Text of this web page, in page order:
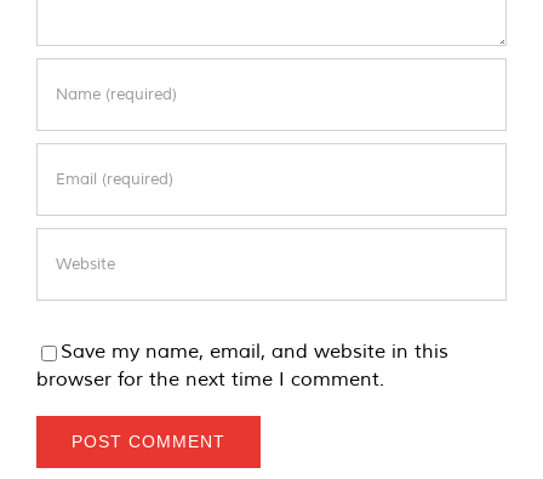
Save my name, email, and website in this
browser for the next time I comment.